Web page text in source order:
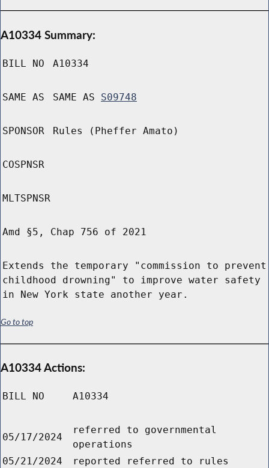
A10334 Summary:
BILL NO A10334
SAME AS SAME AS S09748
SPONSOR Rules (Pheffer Amato)
COSPNSR
MLTSPNSR
Amd §5, Chap 756 of 2021
Extends the temporary "commission to prevent
childhood drowning" to improve water safety
in New York state another year.
Go to top
A10334 Actions:
BILL NO A10334
05/17/2024
referred to governmental
operations
05/21/2024
reported referred to rules